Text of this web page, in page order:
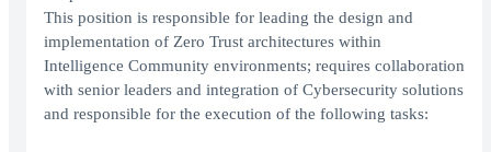
This position is responsible for leading the design and
implementation of Zero Trust architectures within
Intelligence Community environments; requires collaboration
with senior leaders and integration of Cybersecurity solutions
and responsible for the execution of the following tasks: